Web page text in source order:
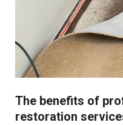
Step 4 - Restoration
Flood water damage
repairs to major
we will restore your
replacement, and
The benefits of
restoration